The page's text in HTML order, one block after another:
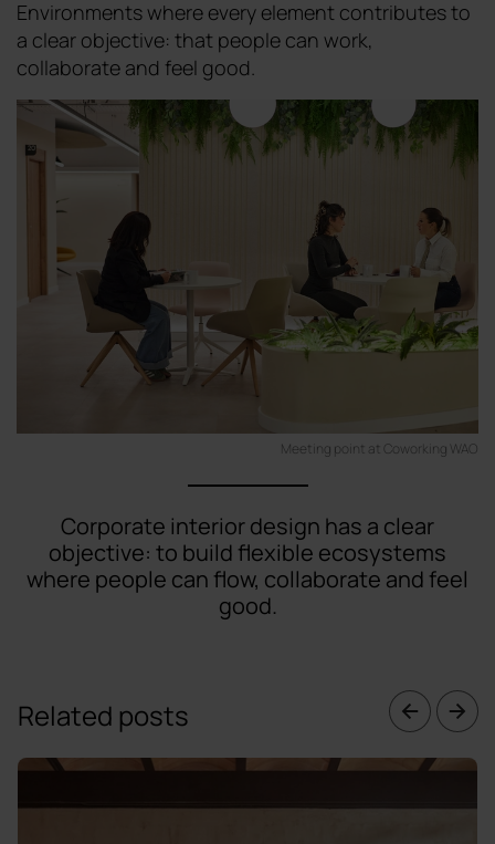
Environments where every element contributes to
a clear objective: that people can work,
collaborate and feel good.
Meeting point at Coworking WAO
Corporate interior design has a clear
objective: to build flexible ecosystems
where people can flow, collaborate and feel
good.
Related posts